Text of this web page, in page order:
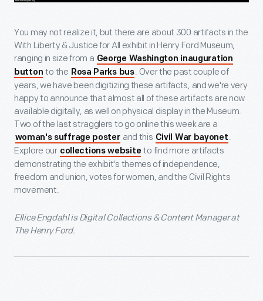
You may not realize it, but there are about 300 artifacts in the
With Liberty & Justice for All exhibit in Henry Ford Museum,
ranging in size from a George Washington inauguration
button to the Rosa Parks bus. Over the past couple of
years, we have been digitizing these artifacts, and we're very
happy to announce that almost all of these artifacts are now
available digitally, as well on physical display in the Museum.
Two of the last stragglers to go online this week are a
woman's suffrage poster and this Civil War bayonet .
Explore our collections website to find more artifacts
demonstrating the exhibit's themes of independence,
freedom and union, votes for women, and the Civil Rights
movement.
Ellice Engdahl is Digital Collections & Content Manager at
The Henry Ford.